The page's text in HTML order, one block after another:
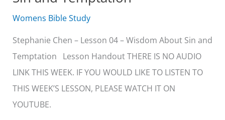
Womens Bible Study
Stephanie Chen – Lesson 04 – Wisdom About Sin and
Temptation Lesson Handout THERE IS NO AUDIO
LINK THIS WEEK. IF YOU WOULD LIKE TO LISTEN TO
THIS WEEK’S LESSON, PLEASE WATCH IT ON
YOUTUBE.